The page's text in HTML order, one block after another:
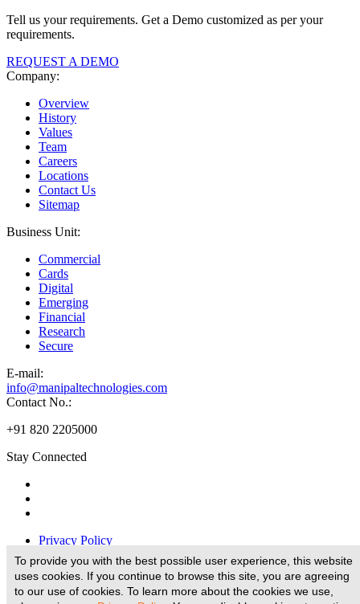
Tell us your requirements. Get a Demo customized as per your
requirements.
REQUEST A DEMO
To provide you with the best possible user experience, this website
uses cookies. If you continue to browse this site, you are agreeing
to our use of cookies. To learn more about the cookies we use,
Company:
Overview
History
Values
Team
Careers
Locations
Contact Us
Sitemap
Business Unit:
Commercial
Cards
Digital
Emerging
Financial
Research
Secure
E-mail:
info@manipaltechnologies.com
Contact No.:
+91 820 2205000
Stay Connected
Privacy Policy
Disclaimer
Legal Disclaimer
Terms And Conditions
E-Waste Policy